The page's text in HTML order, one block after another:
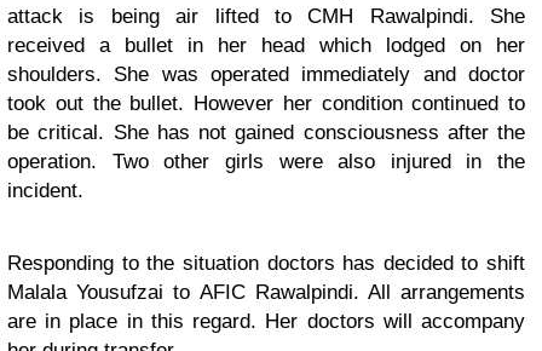
attack is being air lifted to CMH Rawalpindi. She
received a bullet in her head which lodged on her
shoulders. She was operated immediately and doctor
took out the bullet. However her condition continued to
be critical. She has not gained consciousness after the
operation. Two other girls were also injured in the
incident.
Responding to the situation doctors has decided to shift
Malala Yousufzai to AFIC Rawalpindi. All arrangements
are in place in this regard. Her doctors will accompany